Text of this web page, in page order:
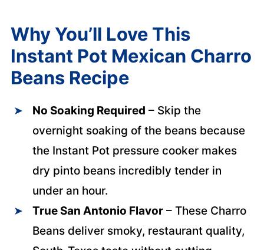
Why You’ll Love This
Instant Pot Mexican Charro
Beans Recipe
No Soaking Required – Skip the
overnight soaking of the beans because
the Instant Pot pressure cooker makes
dry pinto beans incredibly tender in
under an hour.
True San Antonio Flavor– These Charro
Beans deliver smoky, restaurant quality,